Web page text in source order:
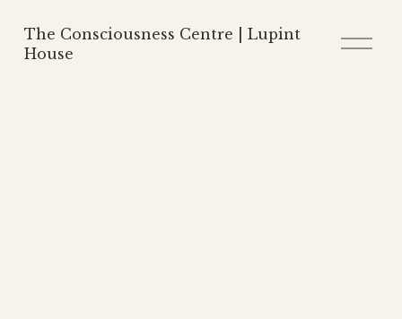
The Consciousness Centre | Lupint
House
O
p